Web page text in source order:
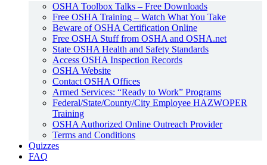
OSHA Toolbox Talks – Free Downloads
Free OSHA Training – Watch What You Take
Beware of OSHA Certification Online
Free OSHA Stuff from OSHA and OSHA.net
State OSHA Health and Safety Standards
Access OSHA Inspection Records
OSHA Website
Contact OSHA Offices
Armed Services: “Ready to Work” Programs
Federal/State/County/City Employee HAZWOPER
Training
OSHA Authorized Online Outreach Provider
Terms and Conditions
Quizzes
FAQ